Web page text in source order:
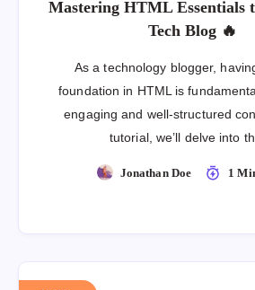
Mastering HTML Essentials
Tech Blog 🔥
As a technology blogger,
foundation in HTML is
engaging and well-structured
tutorial, we’ll delve into
Jonathan Doe 1